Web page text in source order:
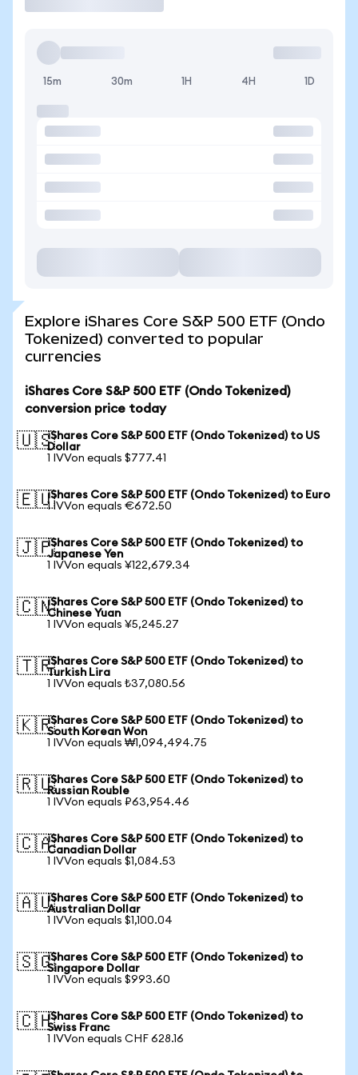
15m 30m 1H 4H 1D
Explore iShares Core S&P 500 ETF (Ondo
Tokenized) converted to popular
currencies
iShares Core S&P 500 ETF (Ondo Tokenized)
conversion price today
🇺🇸iShares Core S&P 500 ETF (Ondo Tokenized) to US
Dollar
1 IVVon equals $777.41
🇪🇺iShares Core S&P 500 ETF (Ondo Tokenized) to Euro
1 IVVon equals €672.50
🇯🇵iShares Core S&P 500 ETF (Ondo Tokenized) to
Japanese Yen
1 IVVon equals ¥122,679.34
🇨🇳iShares Core S&P 500 ETF (Ondo Tokenized) to
Chinese Yuan
1 IVVon equals ¥5,245.27
🇹🇷iShares Core S&P 500 ETF (Ondo Tokenized) to
Turkish Lira
1 IVVon equals ₺37,080.56
🇰🇷iShares Core S&P 500 ETF (Ondo Tokenized) to
South Korean Won
1 IVVon equals ₩1,094,494.75
🇷🇺iShares Core S&P 500 ETF (Ondo Tokenized) to
Russian Rouble
1 IVVon equals ₽63,954.46
🇨🇦iShares Core S&P 500 ETF (Ondo Tokenized) to
Canadian Dollar
1 IVVon equals $1,084.53
🇦🇺iShares Core S&P 500 ETF (Ondo Tokenized) to
Australian Dollar
1 IVVon equals $1,100.04
🇸🇬iShares Core S&P 500 ETF (Ondo Tokenized) to
Singapore Dollar
1 IVVon equals $993.60
🇨🇭iShares Core S&P 500 ETF (Ondo Tokenized) to
Swiss Franc
1 IVVon equals CHF 628.16